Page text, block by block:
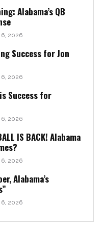
Alabama’s QB
2026
Success for Jon
2026
Success for
2026
IS BACK! Alabama
2026
Alabama’s
2026